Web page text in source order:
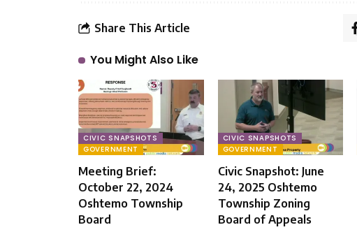
Share This Article
You Might Also Like
CIVIC SNAPSHOTS
GOVERNMENT
Meeting Brief:
October 22, 2024
Oshtemo Township
Board
CIVIC SNAPSHOTS
GOVERNMENT
Civic Snapshot: June
24, 2025 Oshtemo
Township Zoning
Board of Appeals